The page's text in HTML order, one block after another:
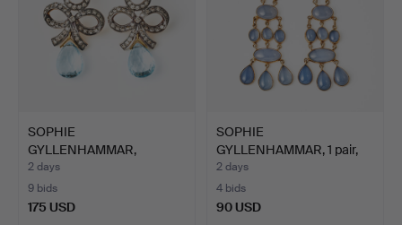
SOPHIE
GYLLENHAMMAR,
earrings, 1 pair, gol…
2 days
9 bids
175 USD
SOPHIE
GYLLENHAMMAR, 1 pair,
gilt sterling…
2 days
4 bids
90 USD